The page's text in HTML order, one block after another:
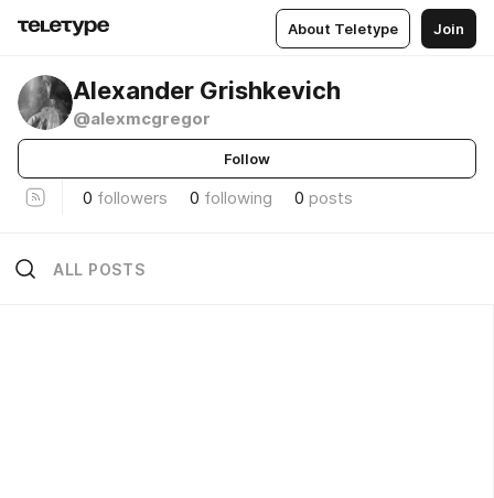
About Teletype Join
Alexander Grishkevich
@alexmcgregor
Follow
0 followers 0 following 0 posts
ALL POSTS